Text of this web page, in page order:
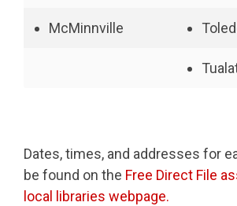
McMinnville
Dates, times, and addresses for
be found on the Free Direct File
local libraries webpage.